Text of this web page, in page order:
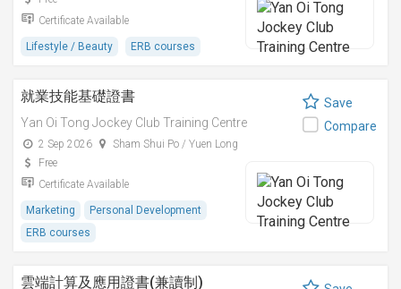
Certificate Available
Lifestyle / Beauty ERB courses
就業技能基礎證書
Yan Oi Tong Jockey Club Training Centre
2 Sep 2026
Sham Shui Po / Yuen Long
Free
Certificate Available
Marketing
Personal Development
ERB courses
Save
Compare
雲端計算及應用證書(兼讀制)